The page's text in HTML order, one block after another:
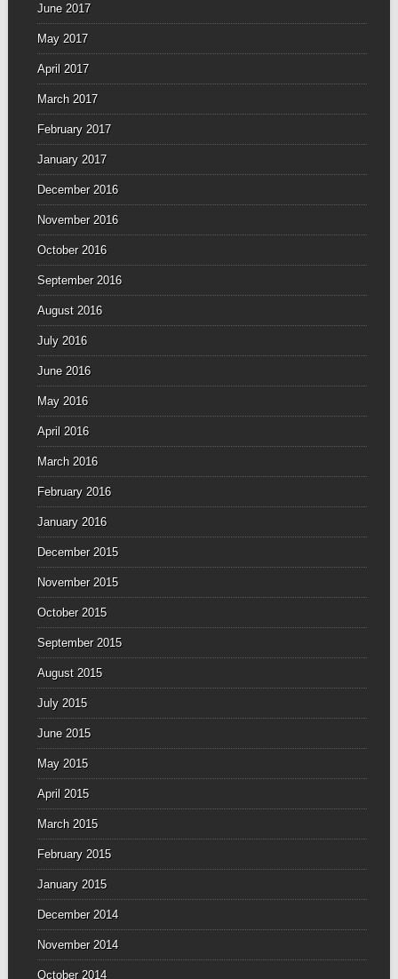
June 2017
May 2017
April 2017
March 2017
February 2017
January 2017
December 2016
November 2016
October 2016
September 2016
August 2016
July 2016
June 2016
May 2016
April 2016
March 2016
February 2016
January 2016
December 2015
November 2015
October 2015
September 2015
August 2015
July 2015
June 2015
May 2015
April 2015
March 2015
February 2015
January 2015
December 2014
November 2014
October 2014